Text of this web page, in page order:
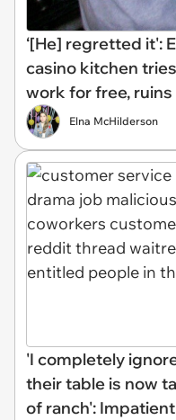
‘[He] regretted it':
casino kitchen
work for free,
Elna McHilderson
'I completely
their table is now
of ranch':